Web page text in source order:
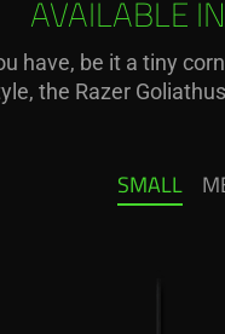
AVAILABLE
have, be it a tiny
the Razer
SMALL